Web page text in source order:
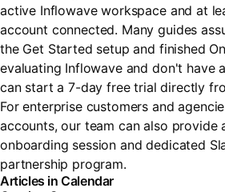
active Inflowave workspace and at
account connected. Many guides
the Get Started setup and finished
evaluating Inflowave and don't have
can start a 7-day free trial directly
For enterprise customers and
accounts, our team can also provide
onboarding session and dedicated
partnership program.
Articles in Calendar